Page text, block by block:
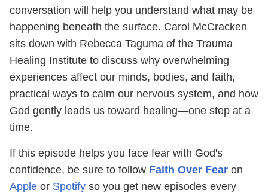
conversation will help you understand what may be
happening beneath the surface. Carol McCracken
sits down with Rebecca Taguma of the Trauma
Healing Institute to discuss why overwhelming
experiences affect our minds, bodies, and faith,
practical ways to calm our nervous system, and how
God gently leads us toward healing—one step at a
time.
If this episode helps you face fear with God's
confidence, be sure to follow Faith Over Fear on
Apple or Spotify so you get new episodes every